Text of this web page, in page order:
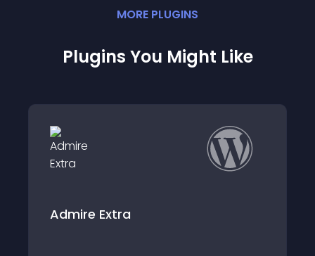
MORE PLUGINS
Plugins You Might Like
Migrate Xcart to WooCommerce